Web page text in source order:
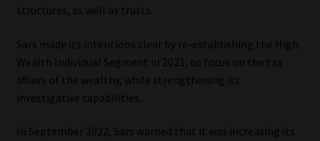
Regulatory Exam Body
Information Refinery
About
Our People
structures, as well as trusts.
Sars made its intentions clear by re-establishing the High
Wealth Individual Segment in 2021, to focus on the tax
affairs of the wealthy, while strengthening its
investigative capabilities.
In September 2022, Sars warned that it was increasing its